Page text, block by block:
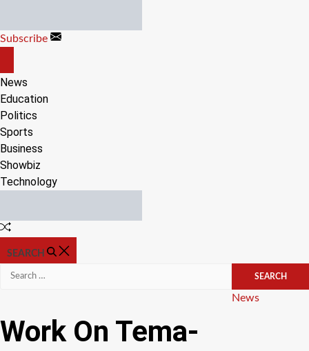
content
Subscribe
CANVAS
News
Education
Politics
Sports
Business
Showbiz
Technology
Random
SEARCH
Search
Categories
News
Work On Tema-